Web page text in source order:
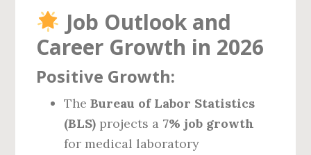
Job Outlook and
Career Growth in 2026
Positive Growth:
TheBureau of Labor Statistics
(BLS) projects a 7% job growth
for medical laboratory